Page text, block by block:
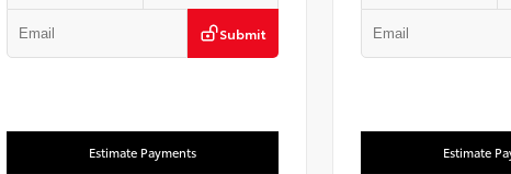
Submit
Estimate Payments Estimate